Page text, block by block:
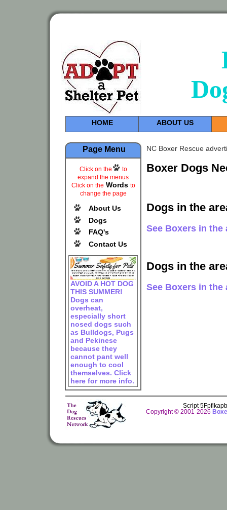
HOME ABOUT US
Page Menu
Click on the
to
expand the menus
Click on the Words to
change the page
About Us
Dogs
FAQ's
Contact Us
AVOID A HOT DOG
THIS SUMMER!
Dogs can
overheat,
especially short
nosed dogs such
as Bulldogs, Pugs
and Pekinese
because they
cannot pant well
enough to cool
themselves. Click
here for more info.
NC Boxer Rescue
Boxer Dogs
Dogs in the
See Boxers in
Dogs in the
See Boxers in
Script
Copyright © 2001-2026